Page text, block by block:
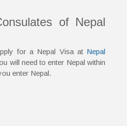
of Nepal
for a Nepal Visa at Nepal
will need to enter Nepal within
enter Nepal.